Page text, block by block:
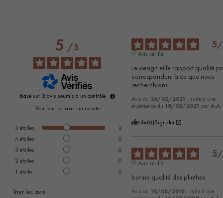
5/5
Basé sur 2avis soumis à un contrôle
Voir tous les avis sur ce site
5 étoiles
2
4 étoiles
0
3 étoiles
0
2 étoiles
0
1 étoile 0
Trier les avis
5/
Avis vérifié
Le design et le rapport qualité
correspondent à ce que nous
recherchions.
Avis du 26/02/2021 , suite à une
expérience du 18/02/2021 parA.A.
Utile(0)Signaler
5/
Avis vérifié
bonne qualité des plinthes
Avis du 18/08/2018 , suite à une